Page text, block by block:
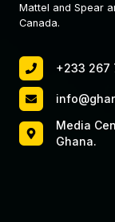
Mattel and Spear
Canada.
+233 267
Media
Ghana.